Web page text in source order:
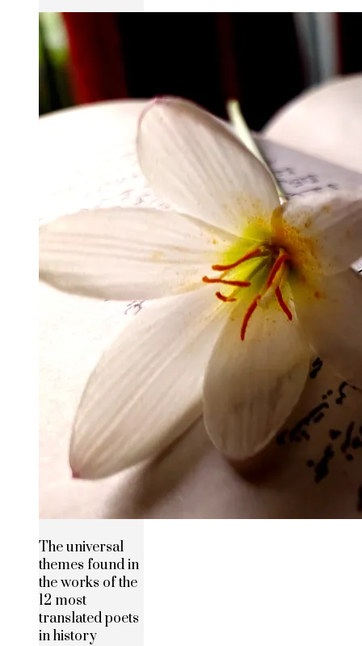
The universal
themes found in
the works of the
12 most
translated poets
in history